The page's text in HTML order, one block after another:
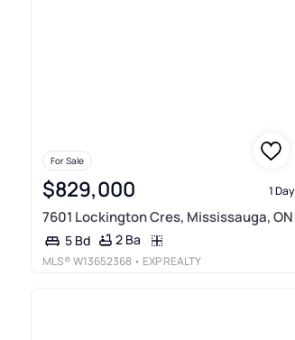
For Sale
$829,000 1 Day
7601 Lockington Cres, Mississauga, ON
5 Bd 2 Ba
MLS®W13652368 • EXP REALTY